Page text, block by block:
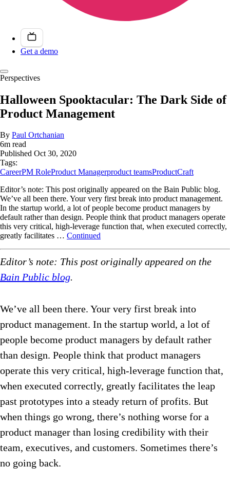
Get a demo
Perspectives
Halloween Spooktacular: The Dark Side of
Product Management
By Paul Ortchanian
6m read
Published Oct 30, 2020
Tags:
CareerPM RoleProduct Managerproduct teamsProductCraft
Editor’s note: This post originally appeared on the Bain Public blog.
We’ve all been there. Your very first break into product management.
In the startup world, a lot of people become product managers by
default rather than design. People think that product managers operate
this very critical, high-leverage function that, when executed correctly,
greatly facilitates … Continued
Editor’s note: This post originally appeared on the
Bain Public blog.
We’ve all been there. Your very first break into
product management. In the startup world, a lot of
people become product managers by default rather
than design. People think that product managers
operate this very critical, high-leverage function that,
when executed correctly, greatly facilitates the leap
past prototypes into a steady return of profits. But
when things go wrong, there’s nothing worse for a
product manager than losing credibility with their
team, executives, and customers. Sometimes there’s
no going back.